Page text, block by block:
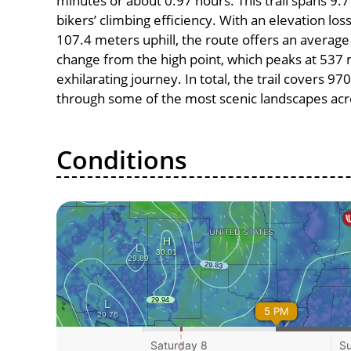
bikers’ climbing efficiency. With an elevation
107.4 meters uphill, the route offers an
change from the high point, which peaks at
exhilarating journey. In total, the trail covers
through some of the most scenic landscapes
Conditions